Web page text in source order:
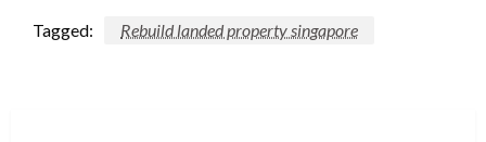
Tagged: Rebuild landed property singapore